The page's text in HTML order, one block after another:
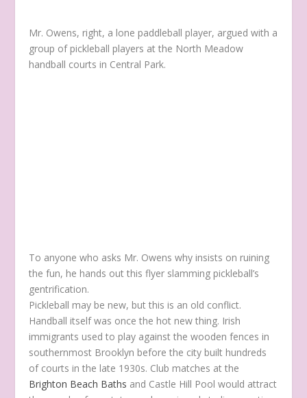
Mr. Owens, right, a lone paddleball player, argued with a
group of pickleball players at the North Meadow
handball courts in Central Park.
To anyone who asks Mr. Owens why insists on ruining
the fun, he hands out this flyer slamming pickleball’s
gentrification.
Pickleball may be new, but this is an old conflict.
Handball itself was once the hot new thing. Irish
immigrants used to play against the wooden fences in
southernmost Brooklyn before the city built hundreds
of courts in the late 1930s. Club matches at the
Brighton Beach Baths and Castle Hill Pool would attract